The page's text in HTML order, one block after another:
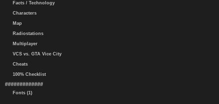
Facts / Technology
Characters
Map
Radiostations
Multiplayer
VCS vs. GTA Vice City
Cheats
100% Checklist
#############
Fonts (1)